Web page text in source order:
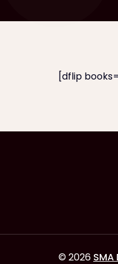
[dflip
© 2026